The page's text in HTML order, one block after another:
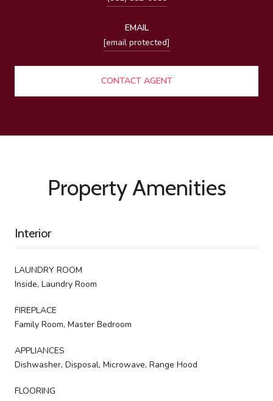
EMAIL
[email protected]
CONTACT AGENT
Property Amenities
Interior
LAUNDRY ROOM
Inside, Laundry Room
FIREPLACE
Family Room, Master Bedroom
APPLIANCES
Dishwasher, Disposal, Microwave, Range Hood
FLOORING